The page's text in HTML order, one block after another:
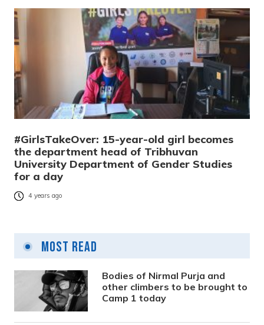
#GirlsTakeOver: 15-year-old girl becomes
the department head of Tribhuvan
University Department of Gender Studies
for a day
4 years ago
Most Read
Bodies of Nirmal Purja and
other climbers to be brought to
Camp 1 today